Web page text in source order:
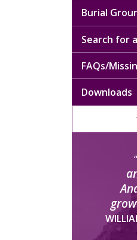
Burial
Search for
FAQs/
Downloads